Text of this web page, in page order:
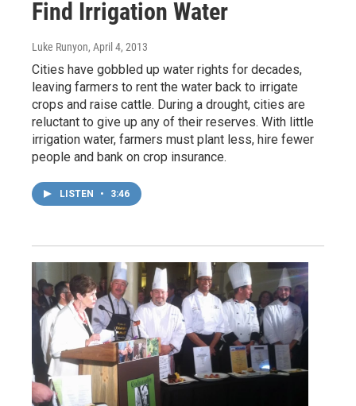
Find Irrigation Water
Luke Runyon, April 4, 2013
Cities have gobbled up water rights for decades,
leaving farmers to rent the water back to irrigate
crops and raise cattle. During a drought, cities are
reluctant to give up any of their reserves. With little
irrigation water, farmers must plant less, hire fewer
people and bank on crop insurance.
LISTEN • 3:46